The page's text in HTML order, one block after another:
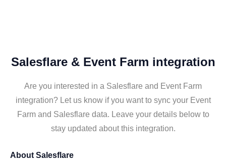
Salesflare & Event Farm integration
Are you interested in a Salesflare and Event Farm
integration? Let us know if you want to sync your Event
Farm and Salesflare data. Leave your details below to
stay updated about this integration.
About Salesflare